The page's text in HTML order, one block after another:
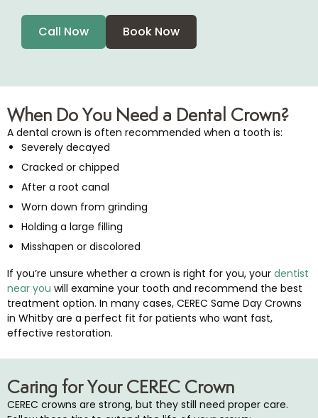
Call Now Book Now
When Do You Need a Dental Crown?
A dental crown is often recommended when a tooth is:
Severely decayed
Cracked or chipped
After a root canal
Worn down from grinding
Holding a large filling
Misshapen or discolored
If you’re unsure whether a crown is right for you, your dentist
near you will examine your tooth and recommend the best
treatment option. In many cases, CEREC Same Day Crowns
in Whitby are a perfect fit for patients who want fast,
effective restoration.
Caring for Your CEREC Crown
CEREC crowns are strong, but they still need proper care.